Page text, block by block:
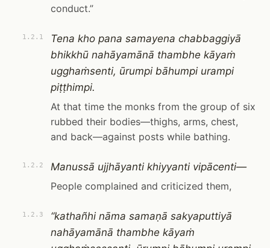
conduct.”
1.2.1
Tena kho pana samayena chabbaggiyā
bhikkhū nahāyamānā thambhe kāyaṁ
ugghaṁsenti, ūrumpi bāhumpi urampi
piṭṭhimpi.
At that time the monks from the group of six
rubbed their bodies—thighs, arms, chest,
and back—against posts while bathing.
1.2.2
Manussā ujjhāyanti khiyyanti vipācenti—
People complained and criticized them,
1.2.3
“kathañhi nāma samaṇā sakyaputtiyā
nahāyamānā thambhe kāyaṁ